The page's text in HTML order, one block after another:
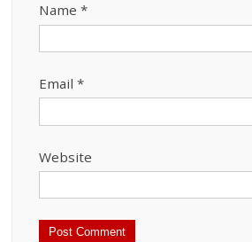
Name*
Email*
Website